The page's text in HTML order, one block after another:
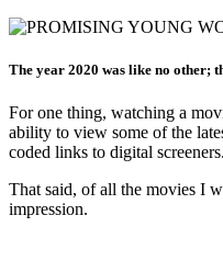
The year 2020 was like no other;
For one thing, watching a
ability to view some of the
coded links to digital screeners.
That said, of all the movies I
impression.